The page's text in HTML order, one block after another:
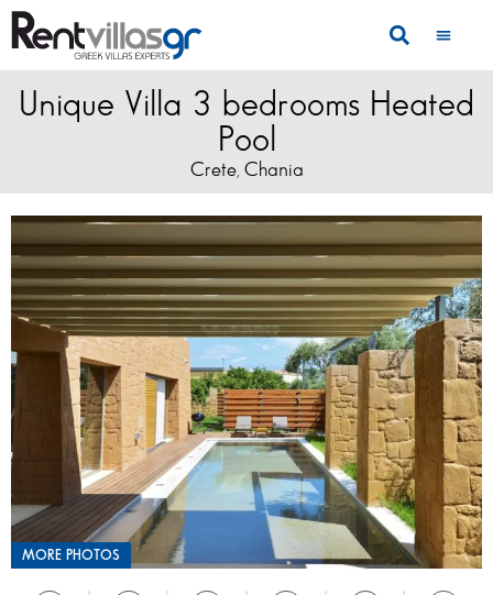
Unique Villa 3 bedrooms Heated
Pool
Crete, Chania
MORE PHOTOS